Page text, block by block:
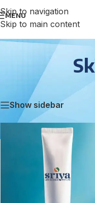
Skip to navigation
Skip to main content
MENU
Skin Care
Show sidebar